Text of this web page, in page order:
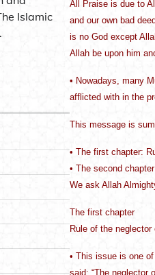
All Praise is due to
and our own bad
is no God except
Allah be upon him
• Nowadays, many
afflicted with in the
This message is
• The first chapter:
• The second
We ask Allah
The first chapter
Rule of the neglector
• This issue is one
said: “The neglector
Islamic